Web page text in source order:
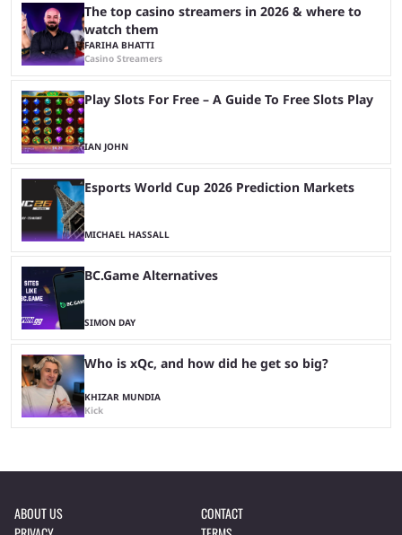
The top casino streamers in 2026 & where to
watch them
FARIHA BHATTI
Casino Streamers
Play Slots For Free – A Guide To Free Slots Play
IAN JOHN
Esports World Cup 2026 Prediction Markets
MICHAEL HASSALL
BC.Game Alternatives
SIMON DAY
Who is xQc, and how did he get so big?
KHIZAR MUNDIA
Kick
ABOUT US
CONTACT